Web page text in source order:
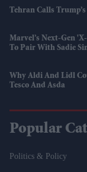
Tehran Calls
Marvel’s Next-Gen
To Pair With Sadie
Why Aldi And Lidl
Tesco And Asda
Popular
Politics & Policy